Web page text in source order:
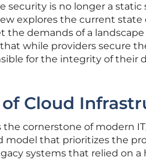
security is no longer a
explores the current
demands of a landscape
while providers secure
for the integrity of their
Cloud
the cornerstone of modern
model that prioritizes the
systems that relied on